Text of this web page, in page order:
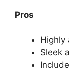
Pros
Highly
Sleek